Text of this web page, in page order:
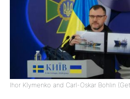
Ihor Klymenko and Carl-Oskar Bohlin